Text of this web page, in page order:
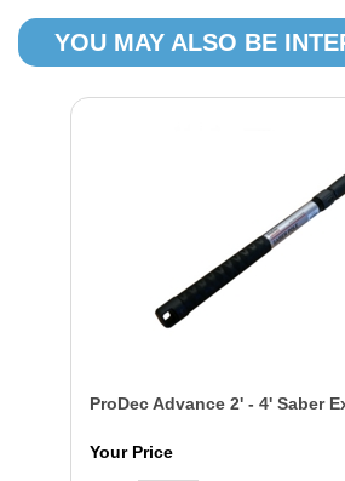
YOU MAY ALSO BE
ProDec Advance 2' - 4' Saber
Your Price